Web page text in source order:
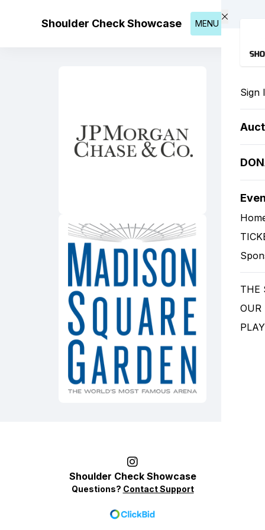
Shoulder Check Showcase MENU
Sign
THE
OUR
Shoulder Check Showcase
Questions? Contact Support